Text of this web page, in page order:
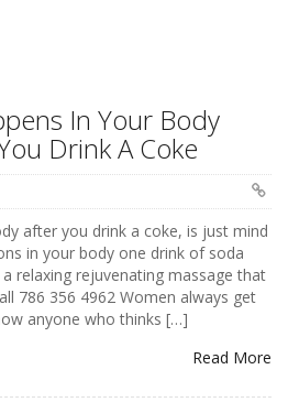
In Your Body
Drink A Coke
after you drink a coke, is just mind
in your body one drink of soda
relaxing rejuvenating massage that
786 356 4962 Women always get
anyone who thinks […]
Read More